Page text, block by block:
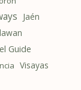
Jaén
Guide
Visayas